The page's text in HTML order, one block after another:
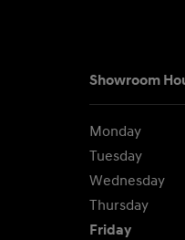
Showroom
Monday
Tuesday
Wednesday
Thursday
Friday